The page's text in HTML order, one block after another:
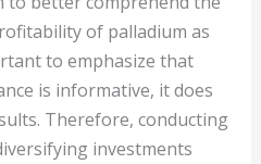
of palladium as
to emphasize that
is informative, it does
Therefore, conducting
investments